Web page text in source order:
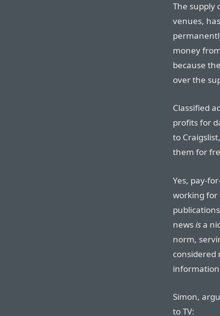
The supply
venues,
money
because
over the
Classified
profits for
to
them for
Yes, pay-
working for
newsisa
norm,
considered
Simon,
to TV: